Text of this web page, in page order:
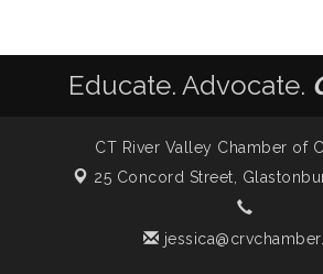
Educate. Advocate.
CT River Valley Chamber of
25 Concord Street,